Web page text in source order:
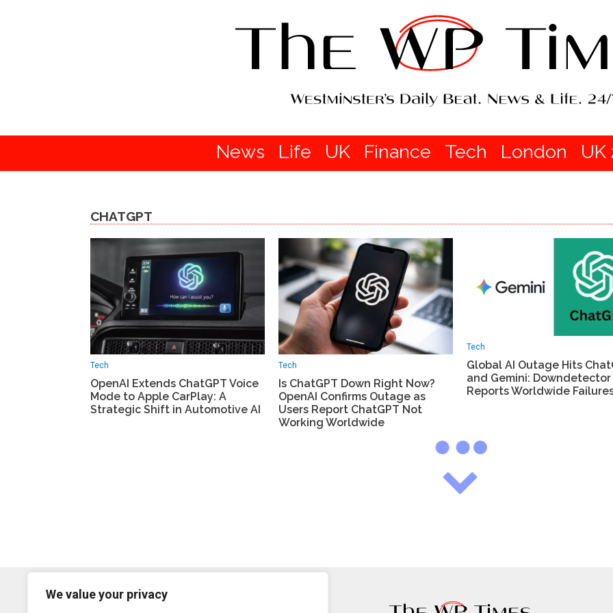
We value your privacy
News Life UK Finance Tech London UK
CHATGPT
Tech
OpenAI Extends ChatGPT Voice
Mode to Apple CarPlay: A
Strategic Shift in Automotive AI
Tech
Is ChatGPT Down Right Now?
OpenAI Confirms Outage as
Users Report ChatGPT Not
Working Worldwide
Tech
Global AI Outage Hits
and Gemini: Downdetector
Reports Worldwide